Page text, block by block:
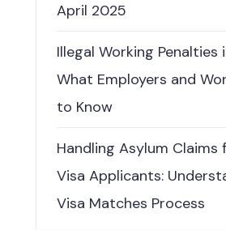
April 2025
Illegal Working Penalties
What Employers and
to Know
Handling Asylum Claims
Visa Applicants:
Visa Matches Process